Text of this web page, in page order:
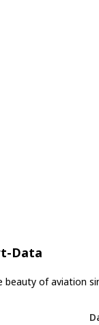
Data
beauty of aviation